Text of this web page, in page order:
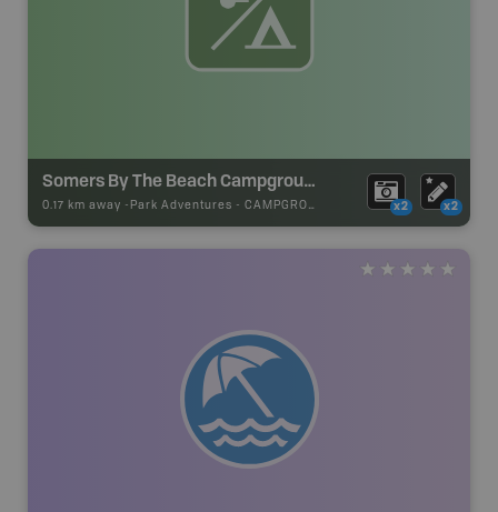
Somers By The Beach Campground
0.17 km away - Park Adventures - CAMPGROUND x2 x2